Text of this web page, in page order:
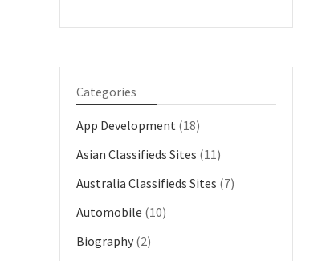
Categories
App Development (18)
Asian Classifieds Sites (11)
Australia Classifieds Sites (7)
Automobile (10)
Biography (2)